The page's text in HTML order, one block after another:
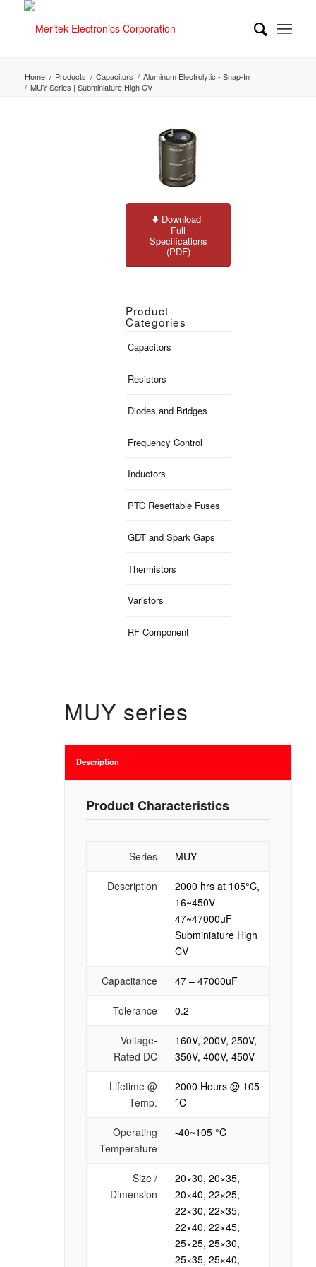
Home / Products / Capacitors / Aluminum Electrolytic - Snap-In
/ MUY Series | Subminiature High CV
Download
Full
Specifications
(PDF)
Product
Categories
Capacitors
Resistors
Diodes and Bridges
Frequency Control
Inductors
PTC Resettable Fuses
GDT and Spark Gaps
Thermistors
Varistors
RF Component
MUY series
Description
Product Characteristics
Series MUY
Description
2000 hrs at 105°C,
16~450V
47~47000uF
Subminiature High
CV
Capacitance 47 – 47000uF
Tolerance 0.2
Voltage-
Rated DC
160V, 200V, 250V,
350V, 400V, 450V
Lifetime @
Temp.
2000 Hours @ 105
°C
Operating
Temperature
-40~105 °C
Size /
Dimension
20×30, 20×35,
20×40, 22×25,
22×30, 22×35,
22×40, 22×45,
25×25, 25×30,
25×35, 25×40,